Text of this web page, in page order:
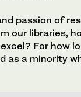
passion of
our libraries,
For how
as a minority